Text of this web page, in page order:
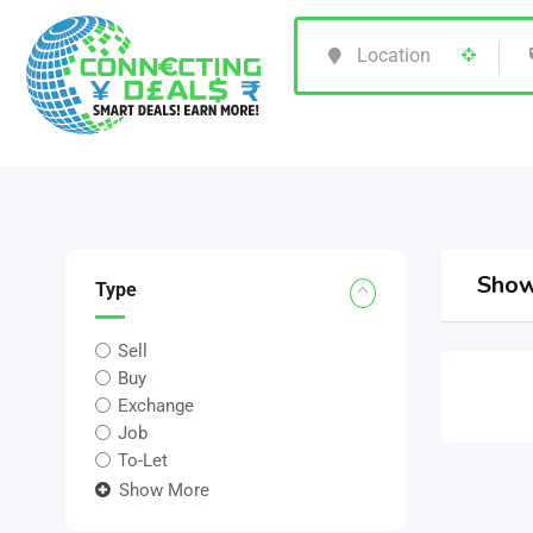
Type
Sell
Buy
Exchange
Job
To-Let
Show More